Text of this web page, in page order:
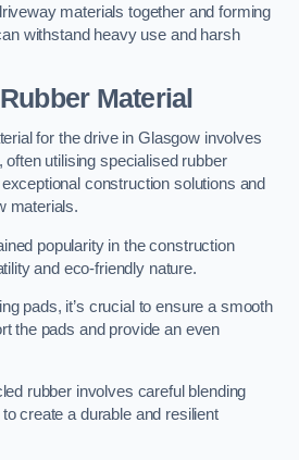
materials together and forming
withstand heavy use and harsh
Material
for the drive in Glasgow involves
often utilising specialised rubber
construction solutions and
materials.
popularity in the construction
and eco-friendly nature.
pads, it’s crucial to ensure a smooth
the pads and provide an even
rubber involves careful blending
create a durable and resilient